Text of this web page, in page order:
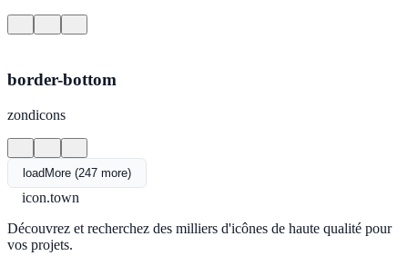
border-bottom
zondicons
loadMore (247 more)
icon.town
Découvrez et recherchez des milliers d'icônes de haute qualité pour
vos projets.